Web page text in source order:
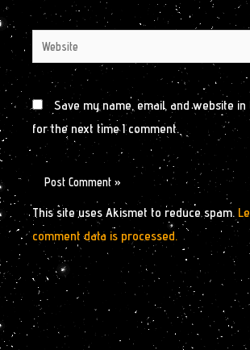
Website
Save my name, email, and website
for the next time I comment.
This site uses Akismet to reduce spam.
comment data is processed.